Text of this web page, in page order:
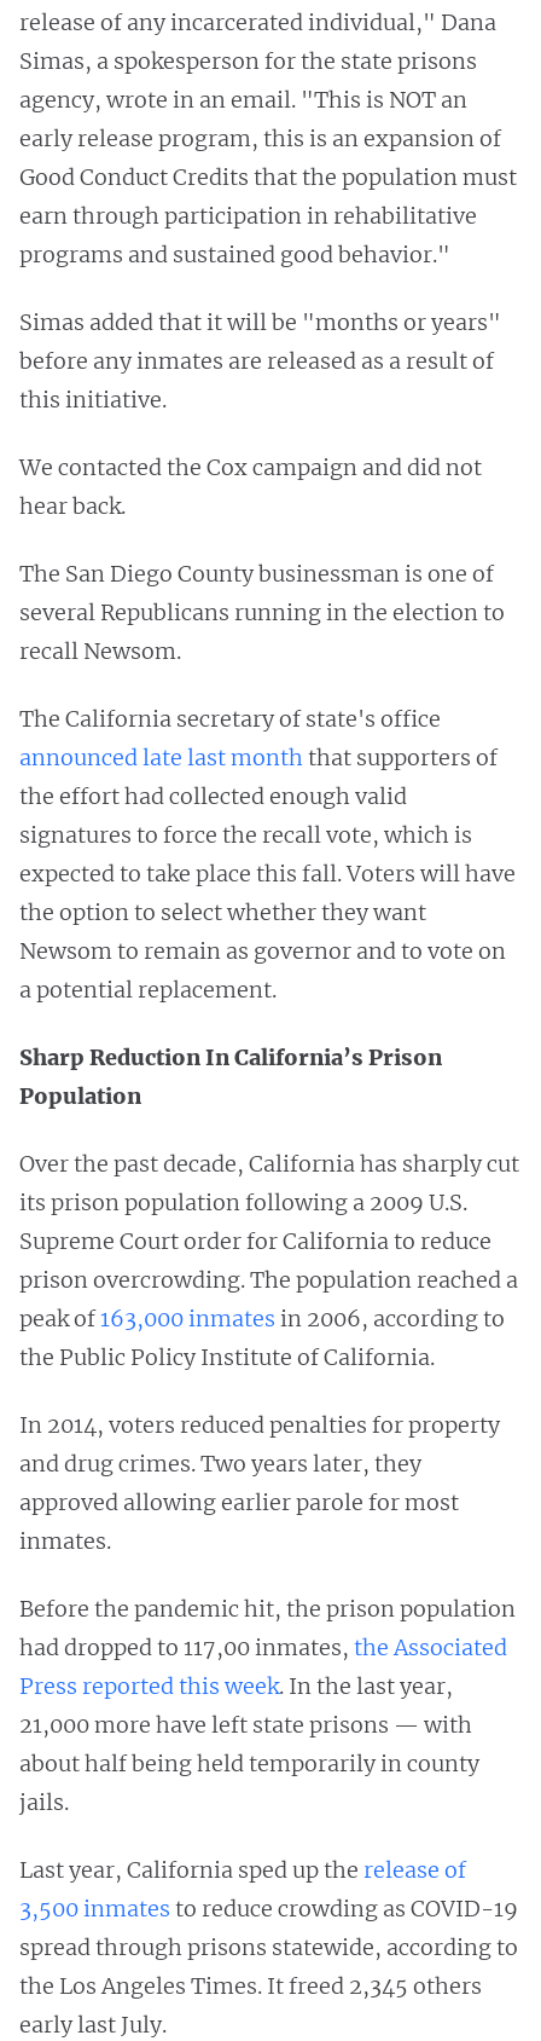
release of any incarcerated individual," Dana
Simas, a spokesperson for the state prisons
agency, wrote in an email. "This is NOT an
early release program, this is an expansion of
Good Conduct Credits that the population must
earn through participation in rehabilitative
programs and sustained good behavior."
Simas added that it will be "months or years"
before any inmates are released as a result of
this initiative.
We contacted the Cox campaign and did not
hear back.
The San Diego County businessman is one of
several Republicans running in the election to
recall Newsom.
The California secretary of state's office
announced late last monththat supporters of
the effort had collected enough valid
signatures to force the recall vote, which is
expected to take place this fall. Voters will have
the option to select whether they want
Newsom to remain as governor and to vote on
a potential replacement.
Sharp Reduction In California’s Prison
Population
Over the past decade, California has sharply cut
its prison population following a 2009 U.S.
Supreme Court order for California to reduce
prison overcrowding. The population reached a
peak of163,000 inmates in 2006, according to
the Public Policy Institute of California.
In 2014, voters reduced penalties for property
and drug crimes. Two years later, they
approved allowing earlier parole for most
inmates.
Before the pandemic hit, the prison population
had dropped to 117,00 inmates, the Associated
Press reported this week. In the last year,
21,000 more have left state prisons — with
about half being held temporarily in county
jails.
Last year, California sped up the release of
3,500 inmates to reduce crowding as COVID-19
spread through prisons statewide, according to
the Los Angeles Times. It freed 2,345 others
early last July.